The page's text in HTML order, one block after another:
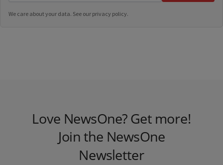
We care about your data. See our privacy policy.
Love NewsOne? Get more!
Join the NewsOne
Newsletter